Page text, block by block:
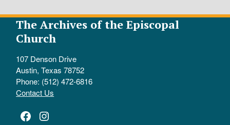
The Archives of the Episcopal
Church
107 Denson Drive
Austin, Texas 78752
Phone: (512) 472-6816
Contact Us
Facebook
Instagram